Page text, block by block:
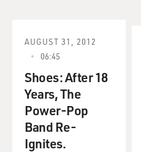
AUGUST 31, 2012
06:45
Shoes: After 18
Years, The
Power-Pop
Band Re-
Ignites.